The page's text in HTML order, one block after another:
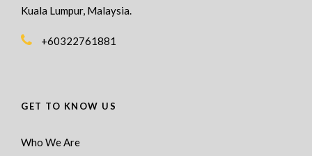
Kuala Lumpur, Malaysia.
+60322761881
GET TO KNOW US
Who We Are